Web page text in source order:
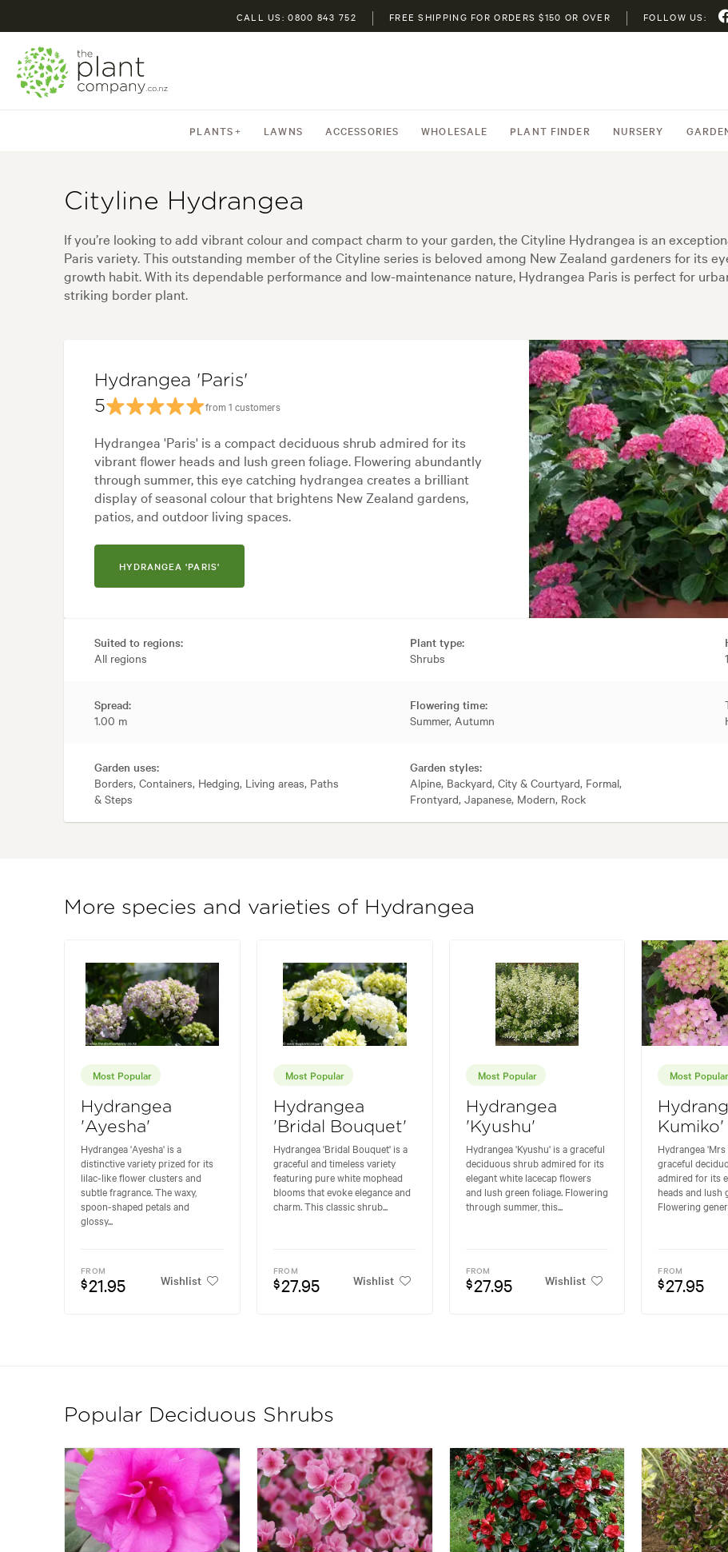
CALL US: 0800 843 752 FREE SHIPPING FOR ORDERS $150 OR OVER FOLLOW US:
PLANTS LAWNS ACCESSORIES WHOLESALE PLANT FINDER NURSERY
Cityline Hydrangea
If you’re looking to add vibrant colour and compact charm to your garden, the Cityline Hydrangea is an
Paris variety. This outstanding member of the Cityline series is beloved among New Zealand gardeners for its
growth habit. With its dependable performance and low-maintenance nature, Hydrangea Paris is perfect for
striking border plant.
Hydrangea 'Paris'
5
from 1 customers
Hydrangea 'Paris' is a compact deciduous shrub admired for its
vibrant flower heads and lush green foliage. Flowering abundantly
through summer, this eye catching hydrangea creates a brilliant
display of seasonal colour that brightens New Zealand gardens,
patios, and outdoor living spaces.
HYDRANGEA 'PARIS'
Suited to regions:
All regions
Plant type:
Shrubs
Spread:
1.00 m
Flowering time:
Summer, Autumn
Garden uses:
Borders, Containers, Hedging, Living areas, Paths
& Steps
Garden styles:
Alpine, Backyard, City & Courtyard, Formal,
Frontyard, Japanese, Modern, Rock
More species and varieties of Hydrangea
Most Popular
Hydrangea
'Ayesha'
Hydrangea 'Ayesha' is a
distinctive variety prized for its
lilac-like flower clusters and
subtle fragrance. The waxy,
spoon-shaped petals and
glossy...
FROM
$21.95 Wishlist
Most Popular
Hydrangea
'Bridal Bouquet'
Hydrangea 'Bridal Bouquet' is a
graceful and timeless variety
featuring pure white mophead
blooms that evoke elegance and
charm. This classic shrub...
FROM
$27.95 Wishlist
Most Popular
Hydrangea
'Kyushu'
Hydrangea 'Kyushu' is a graceful
deciduous shrub admired for its
elegant white lacecap flowers
and lush green foliage. Flowering
through summer, this...
FROM
$27.95 Wishlist
Most Popular
Kumiko'
Hydrangea
graceful
admired for its
heads and lush
Flowering
FROM
$27.95
Popular Deciduous Shrubs